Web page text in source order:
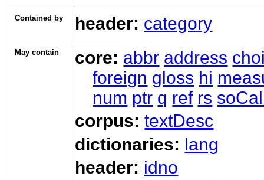
Contained by header: category
May contain core: abbr address
foreign gloss hi
num ptr q ref rs
corpus:textDesc
dictionaries: lang
header: idno